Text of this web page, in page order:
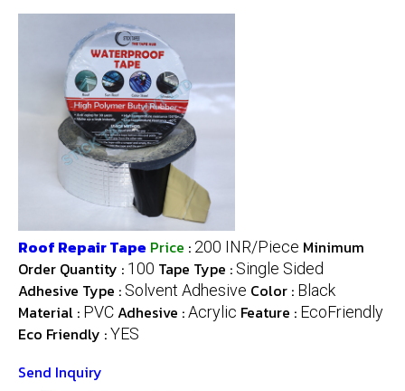
Roof Repair Tape Price : 200 INR/Piece Minimum
Order Quantity : 100 Tape Type : Single Sided
Adhesive Type : Solvent Adhesive Color : Black
Material : PVCAdhesive :Acrylic Feature : EcoFriendly
Eco Friendly :YES
Send Inquiry